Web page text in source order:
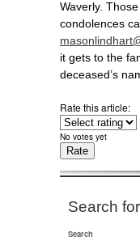
Waverly.
condolences
it gets to the
deceased’s
Rate this article:
No votes yet
Search
Search